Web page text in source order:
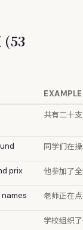
(53
EXAMPLE
共有二十
同学们在
prix 他参加了
老师正在
学校组织